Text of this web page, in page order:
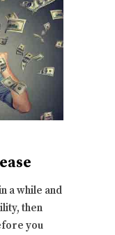
a while and
then
you